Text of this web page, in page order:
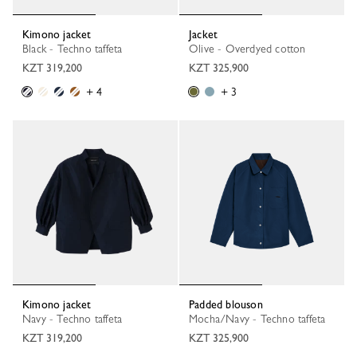
Kimono jacket
Black - Techno taffeta
KZT 319,200
+ 4
Jacket
Olive - Overdyed cotton
KZT 325,900
+ 3
Kimono jacket
Navy - Techno taffeta
KZT 319,200
Padded blouson
Mocha/Navy - Techno taffeta
KZT 325,900